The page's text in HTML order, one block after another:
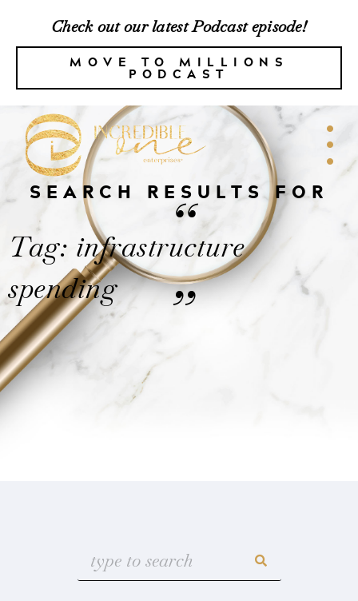
Check out our latest Podcast episode!
MOVE TO MILLIONS
PODCAST
SEARCH RESULTS FOR
“
Tag: infrastructure
spending
”